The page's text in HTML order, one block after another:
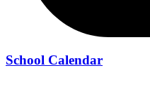
School Calendar